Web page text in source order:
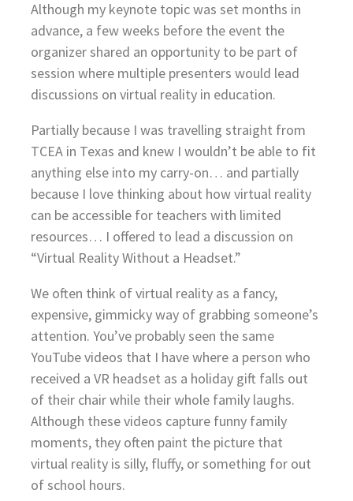
Although my keynote topic was set months in
advance, a few weeks before the event the
organizer shared an opportunity to be part of
session where multiple presenters would lead
discussions on virtual reality in education.
Partially because I was travelling straight from
TCEA in Texas and knew I wouldn’t be able to fit
anything else into my carry-on… and partially
because I love thinking about how virtual reality
can be accessible for teachers with limited
resources… I offered to lead a discussion on
“Virtual Reality Without a Headset.”
We often think of virtual reality as a fancy,
expensive, gimmicky way of grabbing someone’s
attention. You’ve probably seen the same
YouTube videos that I have where a person who
received a VR headset as a holiday gift falls out
of their chair while their whole family laughs.
Although these videos capture funny family
moments, they often paint the picture that
virtual reality is silly, fluffy, or something for out
of school hours.